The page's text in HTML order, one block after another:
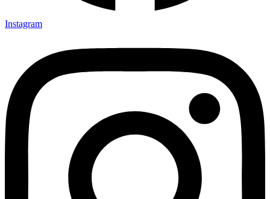
Instagram